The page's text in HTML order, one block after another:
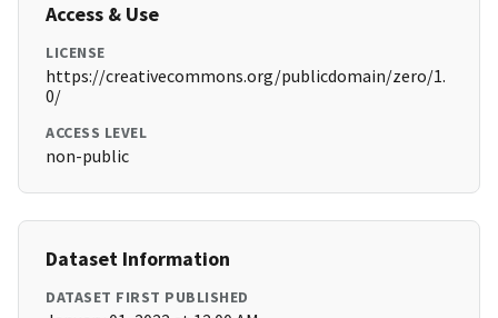
Access & Use
LICENSE
https://creativecommons.org/publicdomain/zero/1.
0/
ACCESS LEVEL
non-public
Dataset Information
DATASET FIRST PUBLISHED